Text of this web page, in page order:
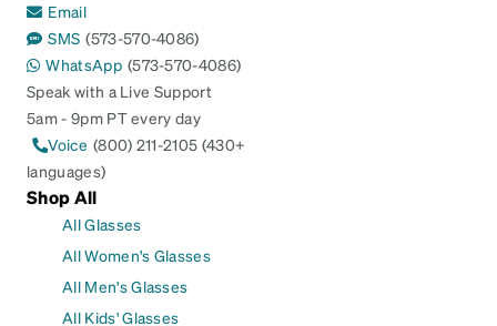
Email
SMS (573-570-4086)
WhatsApp (573-570-4086)
Speak with a Live Support
5am - 9pm PT every day
Voice (800) 211-2105 (430+
languages)
Shop All
All Glasses
All Women's Glasses
All Men's Glasses
All Kids' Glasses